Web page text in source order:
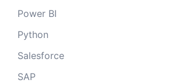
Power BI
Python
Salesforce
SAP